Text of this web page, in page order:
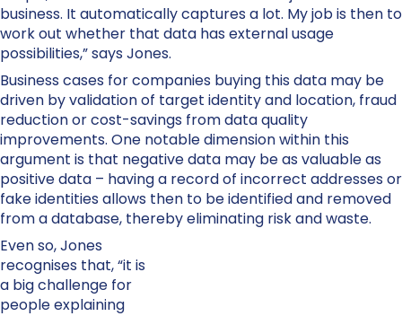
business. It automatically captures a lot. My job is then to
work out whether that data has external usage
possibilities,” says Jones.
Business cases for companies buying this data may be
driven by validation of target identity and location, fraud
reduction or cost-savings from data quality
improvements. One notable dimension within this
argument is that negative data may be as valuable as
positive data – having a record of incorrect addresses or
fake identities allows then to be identified and removed
from a database, thereby eliminating risk and waste.
Even so, Jones
recognises that, “it is
a big challenge for
people explaining